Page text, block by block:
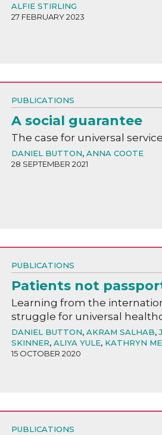
ALFIE STIRLING
27 FEBRUARY 2023
PUBLICATIONS
A social guarantee
The case for universal
DANIEL BUTTON, ANNA COOTE
28 SEPTEMBER 2021
PUBLICATIONS
Patients not
Learning from the
struggle for universal
DANIEL BUTTON, AKRAM SALHAB,
SKINNER, ALIYA YULE, KATHRYN
15 OCTOBER 2020
PUBLICATIONS